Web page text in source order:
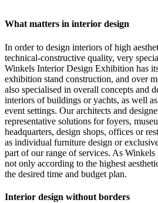
What matters in interior design
In order to design interiors of high
technical-constructive quality, very
Winkels Interior Design Exhibition has
exhibition stand construction, and over
also specialised in overall concepts and
interiors of buildings or yachts, as well
event settings. Our architects and
representative solutions for foyers,
headquarters, design shops, offices or
as individual furniture design or
part of our range of services. As
not only according to the highest
the desired time and budget plan.
Interior design without borders